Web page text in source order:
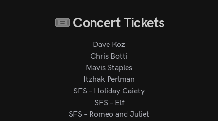
Concert Tickets
Dave Koz
Chris Botti
Mavis Staples
Itzhak Perlman
SFS – Holiday Gaiety
SFS – Elf
SFS – Romeo and Juliet